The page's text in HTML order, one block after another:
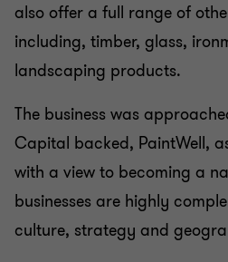
also offer a full range of
including, timber, glass,
landscaping products.
The business was
Capital backed, PaintWell,
with a view to becoming a
businesses are highly
culture, strategy and